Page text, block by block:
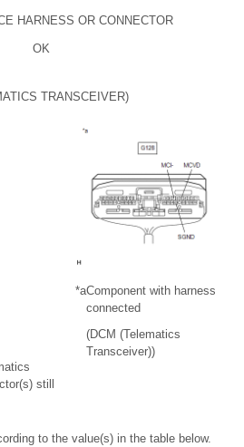
HARNESS OR CONNECTOR
OK
TRANSCEIVER)
still
*aComponent with harness
connected
(DCM (Telematics
Transceiver))
to the value(s) in the table below.